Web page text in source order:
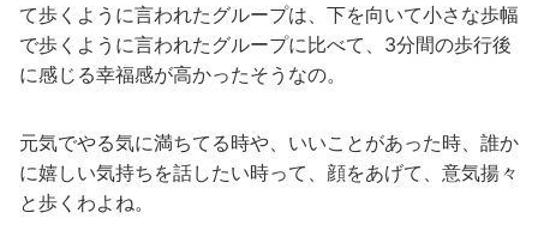
て歩くように言われたグループは、下を向いて小さな歩幅
で歩くように言われたグループに比べて、3分間の歩行後
に感じる幸福感が高かったそうなの。
元気でやる気に満ちてる時や、いいことがあった時、誰か
に嬉しい気持ちを話したい時って、顔をあげて、意気揚々
と歩くわよね。